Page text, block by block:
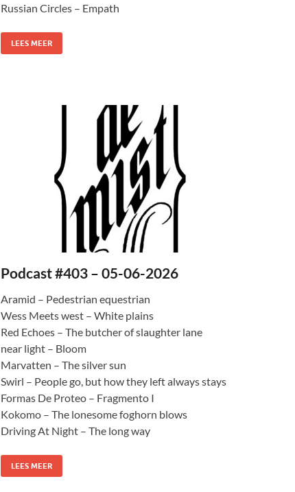
Russian Circles – Empath
LEES MEER
Podcast #403 – 05-06-2026
Aramid – Pedestrian equestrian
Wess Meets west – White plains
Red Echoes – The butcher of slaughter lane
near light – Bloom
Marvatten – The silver sun
Swirl – People go, but how they left always stays
Formas De Proteo – Fragmento I
Kokomo – The lonesome foghorn blows
Driving At Night – The long way
LEES MEER